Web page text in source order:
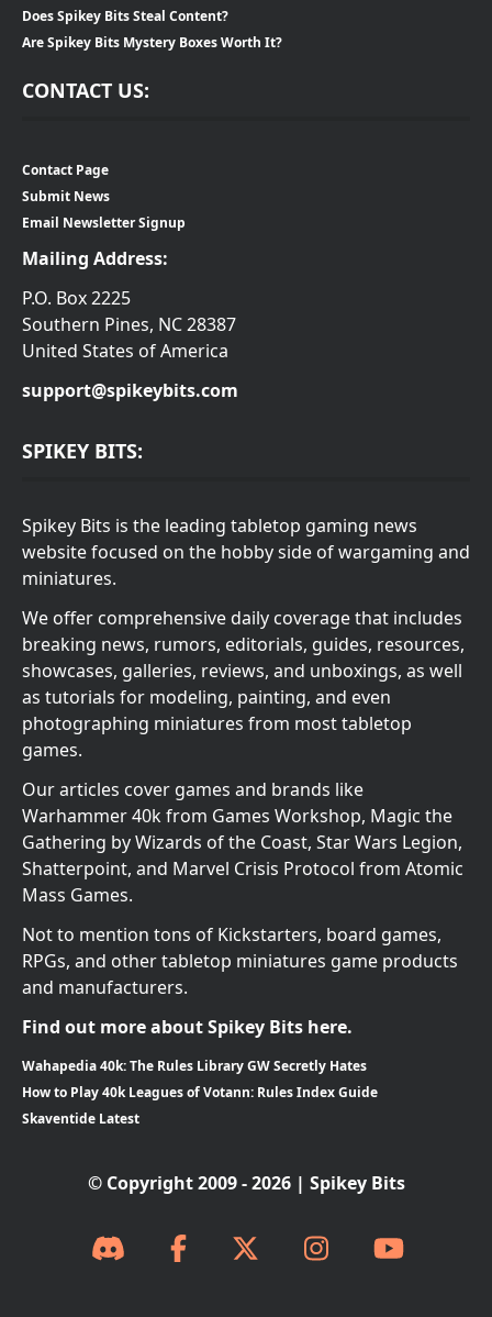
Does Spikey Bits Steal Content?
Are Spikey Bits Mystery Boxes Worth It?
CONTACT US:
Contact Page
Submit News
Email Newsletter Signup
Mailing Address:
P.O. Box 2225
Southern Pines, NC 28387
United States of America
support@spikeybits.com
SPIKEY BITS:
Spikey Bits is the leading tabletop gaming news
website focused on the hobby side of wargaming and
miniatures.
We offer comprehensive daily coverage that includes
breaking news, rumors, editorials, guides, resources,
showcases, galleries, reviews, and unboxings, as well
as tutorials for modeling, painting, and even
photographing miniatures from most tabletop
games.
Our articles cover games and brands like
Warhammer 40k from Games Workshop, Magic the
Gathering by Wizards of the Coast, Star Wars Legion,
Shatterpoint, and Marvel Crisis Protocol from Atomic
Mass Games.
Not to mention tons of Kickstarters, board games,
RPGs, and other tabletop miniatures game products
and manufacturers.
Find out more about Spikey Bits here.
Wahapedia 40k: The Rules Library GW Secretly Hates
How to Play 40k Leagues of Votann: Rules Index Guide
Skaventide Latest
© Copyright 2009 - 2026 | Spikey Bits